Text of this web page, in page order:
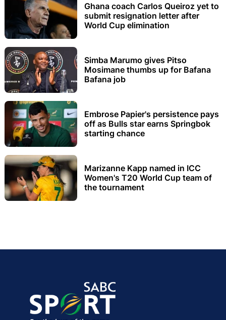
Ghana coach Carlos Queiroz yet to
submit resignation letter after
World Cup elimination
Simba Marumo gives Pitso
Mosimane thumbs up for Bafana
Bafana job
Embrose Papier's persistence pays
off as Bulls star earns Springbok
starting chance
Marizanne Kapp named in ICC
Women's T20 World Cup team of
the tournament